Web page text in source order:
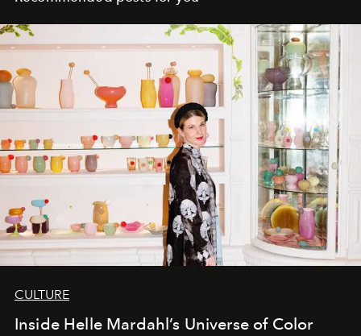
CULTURE
Inside Helle Mardahl’s Universe of Color